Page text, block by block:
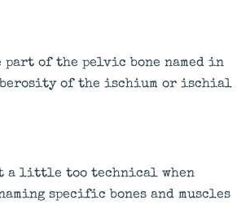
part of the pelvic bone named in
of the ischium or ischial
a little too technical when
specific bones and muscles